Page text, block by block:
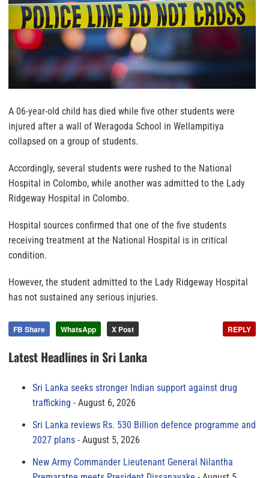
A 06-year-old child has died while five other students were
injured after a wall of Weragoda School in Wellampitiya
collapsed on a group of students.
Accordingly, several students were rushed to the National
Hospital in Colombo, while another was admitted to the Lady
Ridgeway Hospital in Colombo.
Hospital sources confirmed that one of the five students
receiving treatment at the National Hospital is in critical
condition.
However, the student admitted to the Lady Ridgeway Hospital
has not sustained any serious injuries.
FB Share WhatsApp X Post REPLY
Latest Headlines in Sri Lanka
Sri Lanka seeks stronger Indian support against drug
trafficking
August 6, 2026
Sri Lanka reviews Rs. 530 Billion defence programme and
2027 plans
August 5, 2026
New Army Commander Lieutenant General Nilantha